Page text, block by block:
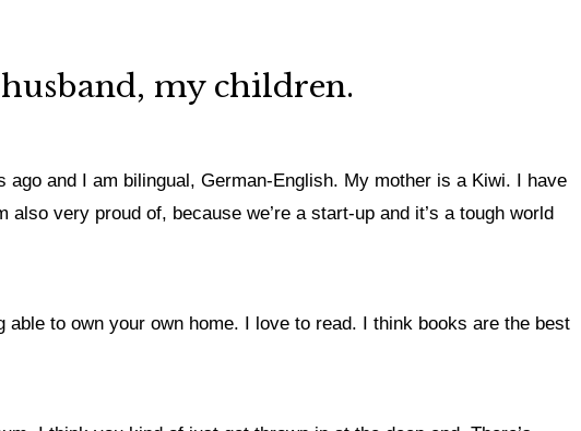
my children.
ago and I am bilingual, German-English. My mother is a Kiwi. I have
very proud of, because we’re a start-up and it’s a tough world
to own your own home. I love to read. I think books are the best